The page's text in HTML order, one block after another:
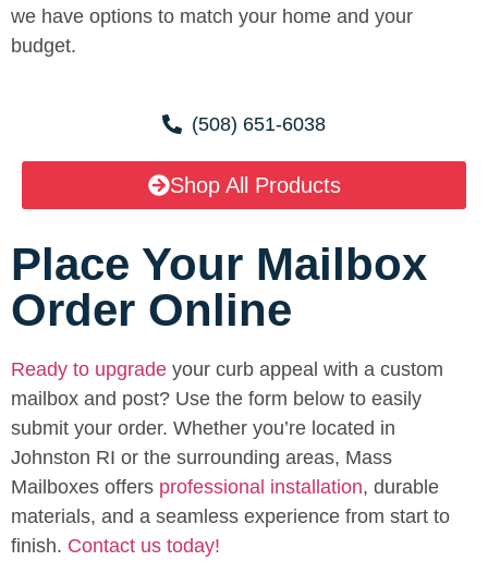
we have options to match your home and your
budget.
(508) 651-6038
Shop All Products
Place Your Mailbox
Order Online
Ready to upgrade your curb appeal with a custom
mailbox and post? Use the form below to easily
submit your order. Whether you’re located in
Johnston RI or the surrounding areas, Mass
Mailboxes offers professional installation, durable
materials, and a seamless experience from start to
finish. Contact us today!